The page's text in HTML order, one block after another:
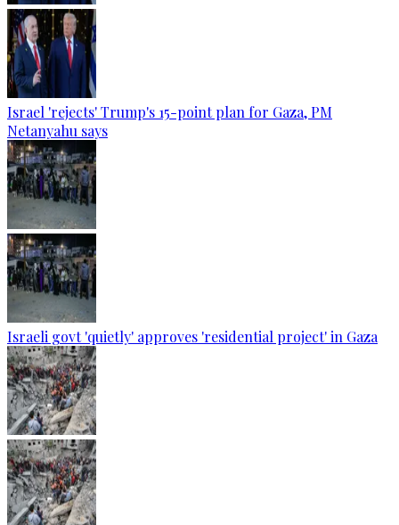
Israel 'rejects' Trump's 15-point plan for Gaza, PM
Netanyahu says
Israeli govt 'quietly' approves 'residential project' in Gaza